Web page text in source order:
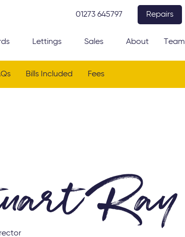
01273 645797 Repairs
Lettings Sales About Team
Bills Included Fees
Ray